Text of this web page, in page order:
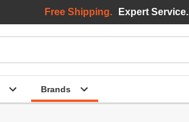
Brands
Free Shipping. Expert Service.